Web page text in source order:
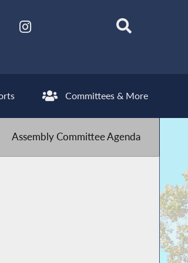
Committees & More
Assembly Committee Agenda